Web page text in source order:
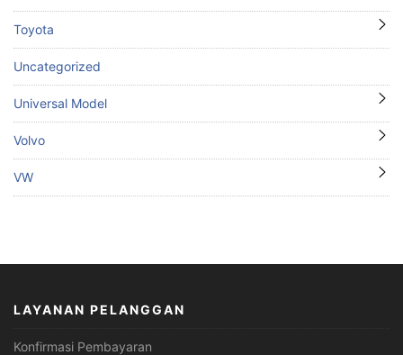
Toyota
Uncategorized
Universal Model
Volvo
VW
LAYANAN PELANGGAN
Konfirmasi Pembayaran